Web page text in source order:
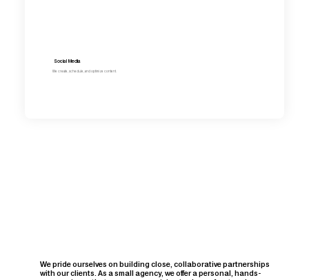
Social Media
We create, schedule, and optimize content.
We pride ourselves on building close, collaborative partnerships
with our clients. As a small agency, we offer a personal, hands-